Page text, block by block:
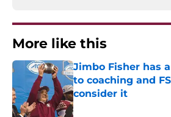
More like this
Jimbo Fisher has
to coaching and
consider it
Published by on Invalid